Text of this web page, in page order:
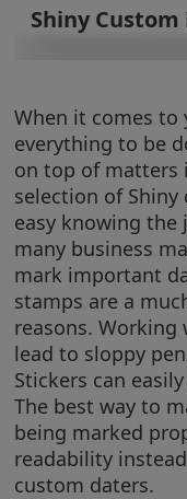
Shiny
When it comes to
everything to be
on top of matters
selection of
easy knowing the
many business
mark important
stamps are a
reasons. Working
lead to sloppy
Stickers can
The best way to
being marked
readability
custom daters.